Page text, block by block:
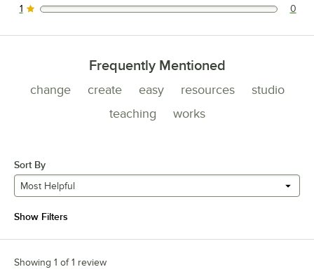
0 reviews rated this 1 out of 5 stars.
1 0
Frequently Mentioned
change create easy resources
studio
teaching
works
Sort By
Most Helpful
Show Filters
Showing 1 of 1 review